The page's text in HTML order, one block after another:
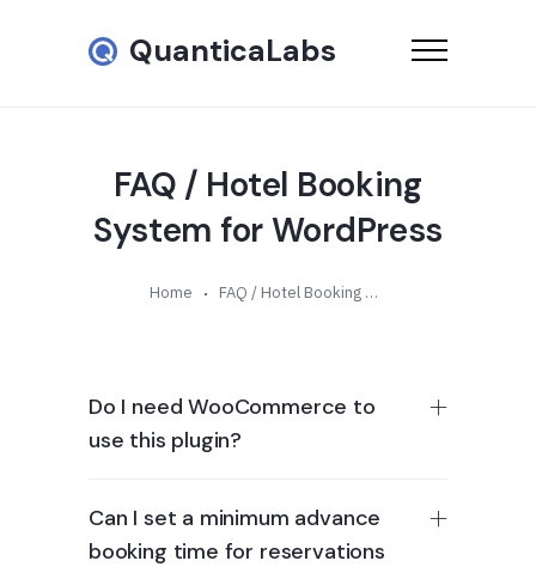
QuanticaLabs
FAQ / Hotel Booking
System for WordPress
Home FAQ / Hotel Booking System for WordPress
Do I need WooCommerce to
use this plugin?
Can I set a minimum advance
booking time for reservations